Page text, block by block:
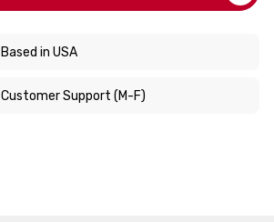
Based in USA
Customer Support (M-F)